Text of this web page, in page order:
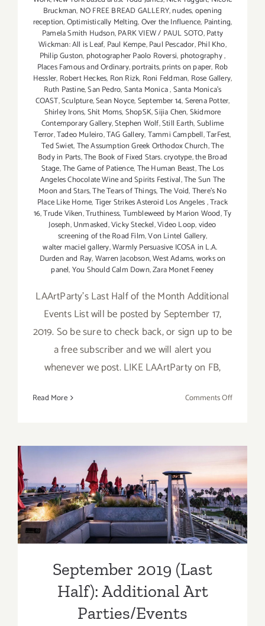
Bruckman, NO FREE BREAD GALLERY,nudes,opening
reception,Optimistically Melting,Over the Influence, Painting,
Pamela Smith Hudson,PARK VIEW / PAUL SOTO,Patty
Wickman: All is Leaf, Paul Kempe,Paul Pescador,Phil Kho,
Philip Guston, photographer Paolo Roversi, photography,
Places Famous and Ordinary,portraits,prints on paper, Rob
Hessler, Robert Heckes, Ron Rizk, Roni Feldman, Rose Gallery,
Ruth Pastine,San Pedro,Santa Monica,Santa Monica's
COAST,Sculpture,Sean Noyce,September 14,Serena Potter,
Shirley Irons,Shit Moms,ShopSK,Sijia Chen,Skidmore
Contemporary Gallery,Stephen Wolf,Still Earth,Sublime
Terror,Tadeo Muleiro,TAG Gallery,Tammi Campbell,TarFest,
Ted Swiet,The Assumption Greek Orthodox Church,The
Body in Parts,The Book of Fixed Stars. cryotype,the Broad
Stage,The Game of Patience,The Human Beast,The Los
Angeles Chocolate Wine and Spirits Festival,The Sun The
Moon and Stars,The Tears of Things,The Void,There's No
Place Like Home,Tiger Strikes Asteroid Los Angeles,Track
16,Trude Viken,Truthiness,Tumbleweed by Marion Wood,Ty
Joseph,Unmasked,Vicky Steckel,Video Loop,video
screening of the Road Film,Von Lintel Gallery,
walter maciel gallery,Warmly Persuasive ICOSA in L.A.
Durden and Ray,Warren Jacobson,West Adams,works on
panel,You Should Calm Down,Zara Monet Feeney
LAArtParty's Last Half of the Month Additional
Events List will be posted by September 17,
2019. So be sure to check back, or sign up to be
a free subscriber and we will alert you
whenever we post. LIKE LAArtParty on FB,
Read More Comments Offon
Art
Parties/
September 2019 (Last Half):
Additional Art
Parties/Events
September 2019 (Last
Half): Additional Art
Parties/Events